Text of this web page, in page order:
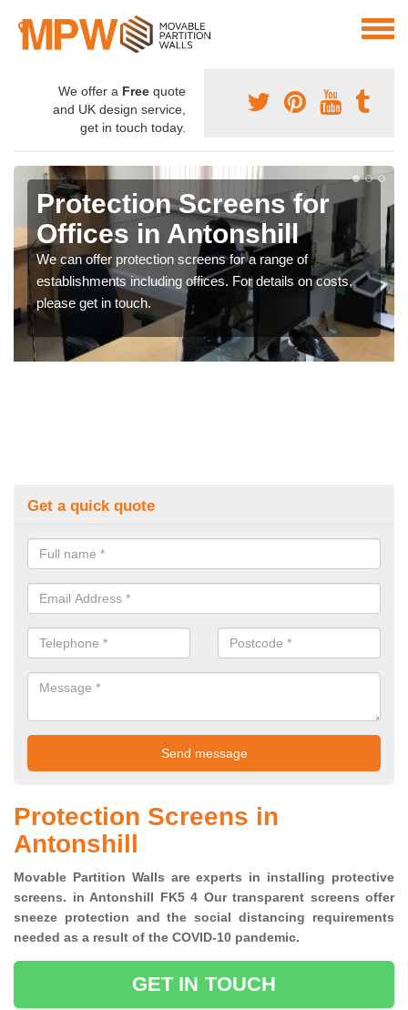
We offer a Free quote
and UK design service,
get in touch today.
Protection Screens for
Offices in Antonshill
We can offer protection screens for a range of
establishments including offices. For details on costs,
please get in touch.
Get a quick quote
Protection Screens in
Antonshill
Movable Partition Walls are experts in installing protective
screens. in Antonshill FK5 4 Our transparent screens offer
sneeze protection and the social distancing requirements
needed as a result of the COVID-10 pandemic.
GET IN TOUCH